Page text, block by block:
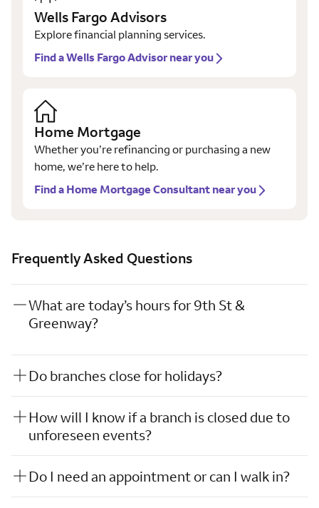
Wells Fargo Advisors
Explore financial planning services.
Find a Wells Fargo Advisor near you
Home Mortgage
Whether you’re refinancing or purchasing a new
home, we’re here to help.
Find a Home Mortgage Consultant near you
Frequently Asked Questions
What are today’s hours for 9th St &
Greenway?
Do branches close for holidays?
How will I know if a branch is closed due to
unforeseen events?
Do I need an appointment or can I walk in?